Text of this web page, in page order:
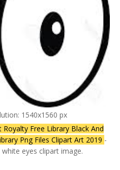
1540x1560 px
Royalty Free Library Black And
Png Files Clipart Art 2019 -
eyes clipart image.